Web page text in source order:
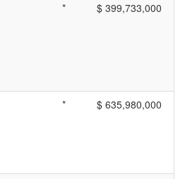
* $ 399,733,000
* $ 635,980,000